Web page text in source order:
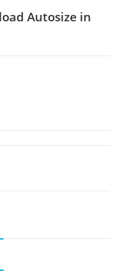
Autosize in